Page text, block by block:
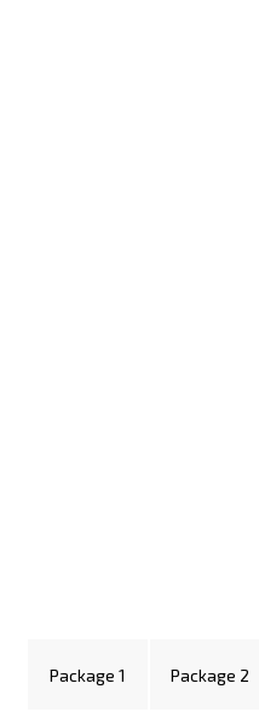
Package 1 Package 2